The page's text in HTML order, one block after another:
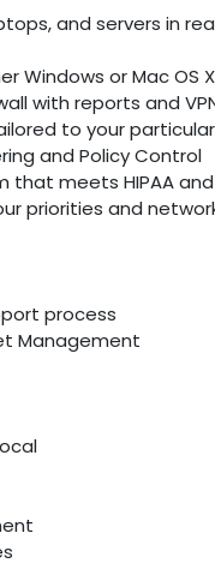
and servers in
Windows or Mac OS
with reports and
to your
and Policy Control
that meets HIPAA
priorities and
process
Management